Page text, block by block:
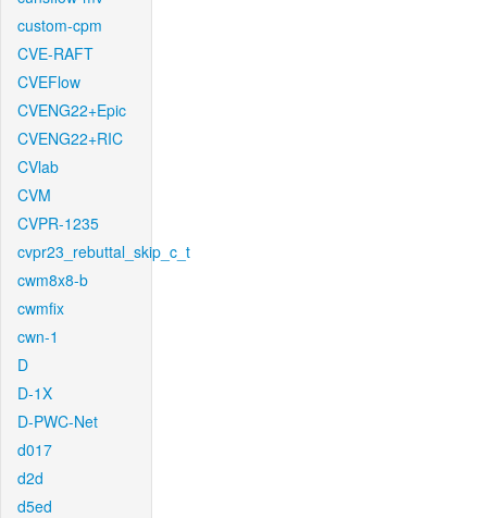
custom-cpm
CVE-RAFT
CVEFlow
CVENG22+Epic
CVENG22+RIC
CVlab
CVM
CVPR-1235
cvpr23_rebuttal_skip_c_t
cwm8x8-b
cwmfix
cwn-1
D
D-1X
D-PWC-Net
d017
d2d
d5ed